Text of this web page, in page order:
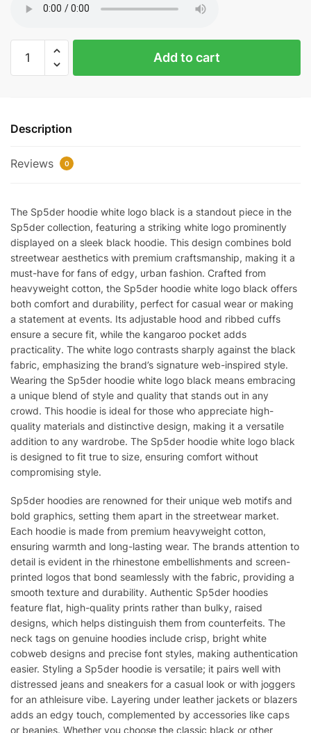
Hoodie
REps
Add to cart
Description
Reviews 0
The Sp5der hoodie white logo black is a standout piece in the
Sp5der collection, featuring a striking white logo prominently
displayed on a sleek black hoodie. This design combines bold
streetwear aesthetics with premium craftsmanship, making it a
must-have for fans of edgy, urban fashion. Crafted from
heavyweight cotton, the Sp5der hoodie white logo black offers
both comfort and durability, perfect for casual wear or making
a statement at events. Its adjustable hood and ribbed cuffs
ensure a secure fit, while the kangaroo pocket adds
practicality. The white logo contrasts sharply against the black
fabric, emphasizing the brand’s signature web-inspired style.
Wearing the Sp5der hoodie white logo black means embracing
a unique blend of style and quality that stands out in any
crowd. This hoodie is ideal for those who appreciate high-
quality materials and distinctive design, making it a versatile
addition to any wardrobe. The Sp5der hoodie white logo black
is designed to fit true to size, ensuring comfort without
compromising style.
Sp5der hoodies are renowned for their unique web motifs and
bold graphics, setting them apart in the streetwear market.
Each hoodie is made from premium heavyweight cotton,
ensuring warmth and long-lasting wear. The brands attention to
detail is evident in the rhinestone embellishments and screen-
printed logos that bond seamlessly with the fabric, providing a
smooth texture and durability. Authentic Sp5der hoodies
feature flat, high-quality prints rather than bulky, raised
designs, which helps distinguish them from counterfeits. The
neck tags on genuine hoodies include crisp, bright white
cobweb designs and precise font styles, making authentication
easier. Styling a Sp5der hoodie is versatile; it pairs well with
distressed jeans and sneakers for a casual look or with joggers
for an athleisure vibe. Layering under leather jackets or blazers
adds an edgy touch, complemented by accessories like caps
or beanies. Whether you choose the classic black or other